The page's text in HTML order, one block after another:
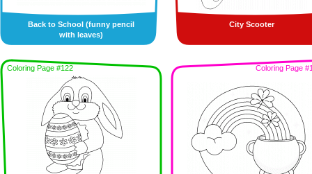
Back to School (funny pencil
with leaves)
City Scooter
Coloring Page #122 Coloring Page